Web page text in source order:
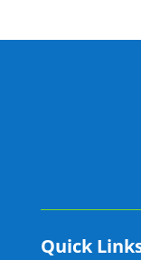
Quick